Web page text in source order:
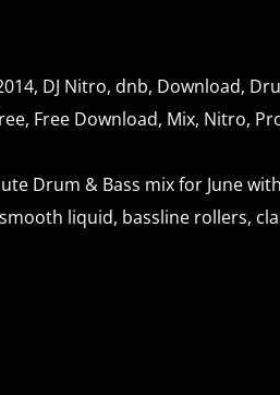
, DJ Nitro, dnb, Download,
, Free Download, Mix, Nitro,
Drum & Bass mix for June
liquid, bassline rollers,